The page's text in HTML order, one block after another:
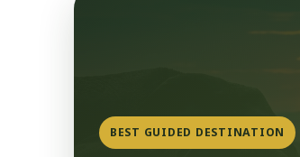
BEST GUIDED DESTINATION